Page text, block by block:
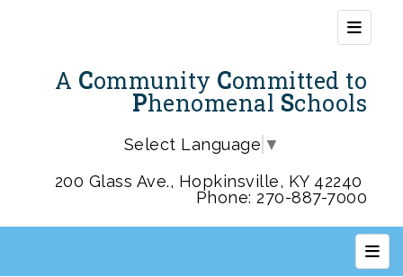
A Community Committed to
Phenomenal Schools
Select Language ▼
200 Glass Ave., Hopkinsville, KY 42240
Phone: 270-887-7000
Top